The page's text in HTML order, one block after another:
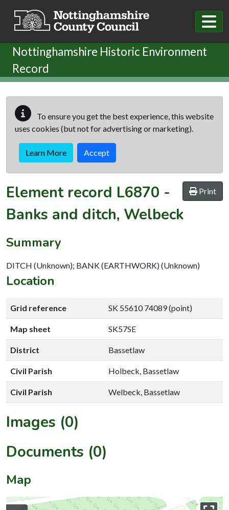
Nottinghamshire Historic Environment
Record
To ensure you get the best experience, this website
uses cookies (but not for advertising or marketing).
Learn More Accept
Print
Element record L6870 -
Banks and ditch, Welbeck
Summary
DITCH (Unknown); BANK (EARTHWORK) (Unknown)
Location
Grid reference SK 55610 74089 (point)
Map sheet SK57SE
District Bassetlaw
Civil Parish Holbeck, Bassetlaw
Civil Parish Welbeck, Bassetlaw
Images (0)
Documents (0)
Map